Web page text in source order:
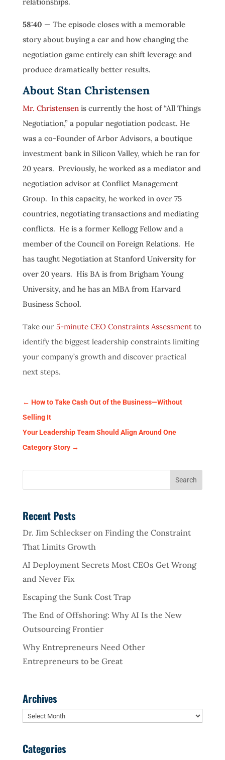
58:40 — The episode closes with a memorable
story about buying a car and how changing the
negotiation game entirely can shift leverage and
produce dramatically better results.
About Stan Christensen
Mr. Christensenis currently the host of “All Things
Negotiation,” a popular negotiation podcast. He
was a co-Founder of Arbor Advisors, a boutique
investment bank in Silicon Valley, which he ran for
20 years. Previously, he worked as a mediator and
negotiation advisor at Conflict Management
Group. In this capacity, he worked in over 75
countries, negotiating transactions and mediating
conflicts. He is a former Kellogg Fellow and a
member of the Council on Foreign Relations. He
has taught Negotiation at Stanford University for
over 20 years. His BA is from Brigham Young
University, and he has an MBA from Harvard
Business School.
Take our 5-minute CEO Constraints Assessment to
identify the biggest leadership constraints limiting
your company’s growth and discover practical
next steps.
← How to Take Cash Out of the Business—Without
Selling It
Your Leadership Team Should Align Around One
Category Story→
Recent Posts
Dr. Jim Schleckser on Finding the Constraint
That Limits Growth
AI Deployment Secrets Most CEOs Get Wrong
and Never Fix
Escaping the Sunk Cost Trap
The End of Offshoring: Why AI Is the New
Outsourcing Frontier
Why Entrepreneurs Need Other
Entrepreneurs to be Great
Archives
Archives
Categories